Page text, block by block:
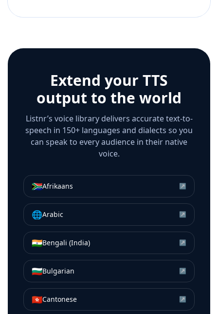
Extend your TTS
output to the world
Listnr’s voice library delivers accurate text-to-
speech in 150+ languages and dialects so you
can speak to every audience in their native
voice.
🇿🇦Afrikaans ↗
🌐Arabic ↗
🇮🇳Bengali (India) ↗
🇧🇬Bulgarian ↗
🇭🇰Cantonese ↗